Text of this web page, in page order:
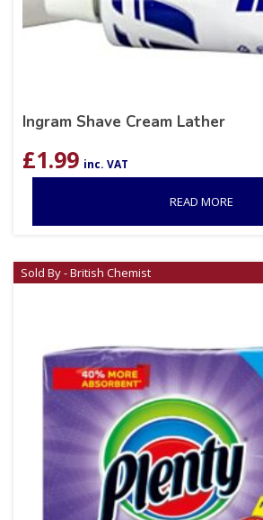
Ingram Shave Cream Lather
£1.99 inc. VAT
READ MORE
Sold By - British Chemist